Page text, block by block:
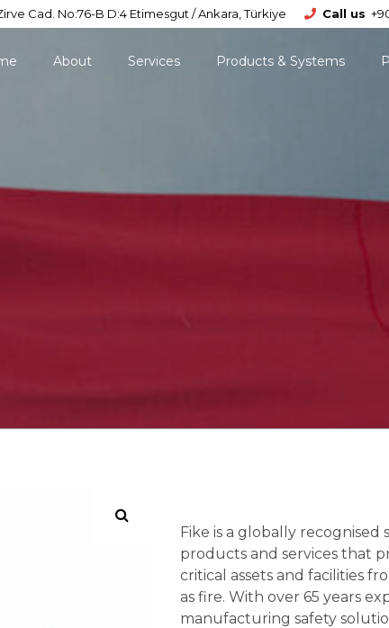
Cad. No:76-B D:4 Etimesgut / Ankara, Türkiye Call us
About Services Products & Systems
Fike is a globally recognised
products and services that
critical assets and facilities
as fire. With over 65 years
manufacturing safety